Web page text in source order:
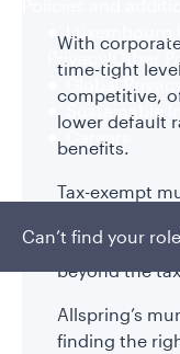
Luxembourg
Privacy/Other
Global
Sustainable
Careers
Can’t find your
With
time-tight
competitive,
lower default
benefits.
Tax-exempt
bonds and
beyond the
Allspring’s
finding the